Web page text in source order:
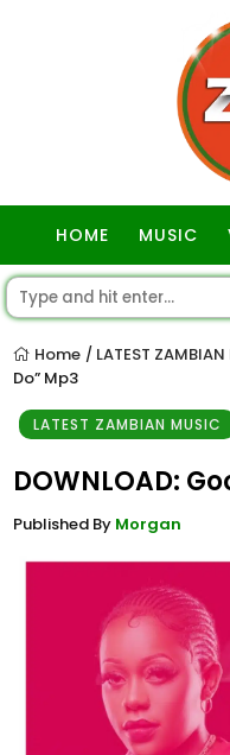
HOME MUSIC
Home / LATEST
Do” Mp3
LATEST ZAMBIAN MUSIC
DOWNLOAD:
Published By Morgan